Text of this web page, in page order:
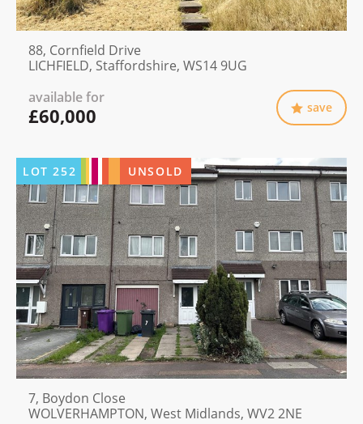
88, Cornfield Drive
LICHFIELD, Staffordshire, WS14 9UG
available for
£60,000 save
LOT252 UNSOLD
7, Boydon Close
WOLVERHAMPTON, West Midlands, WV2 2NE